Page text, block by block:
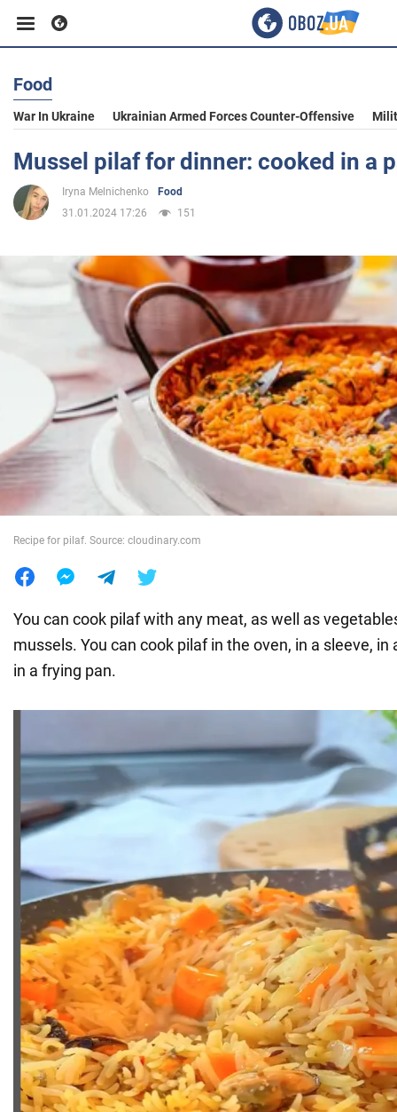
Business
Sport
Entertainment
Society
War in Ukraine
World
Food
War In Ukraine Ukrainian Armed Forces Counter-Offensive
Mussel pilaf for dinner: cooked in a
Iryna Melnichenko
Food
31.01.2024 17:26
151
Recipe for pilaf. Source: cloudinary.com
You can cook pilaf with any meat, as well as
mussels. You can cook pilaf in the oven, in a sleeve, in
in a frying pan.